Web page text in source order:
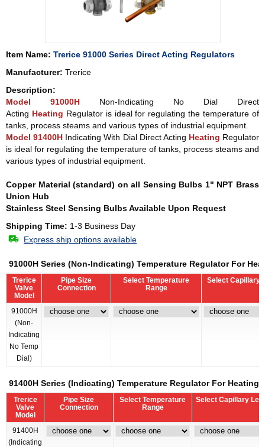
Item Name: Trerice 91000 Series Direct Acting Regulators
Manufacturer: Trerice
Description:
Model 91000H
Non-Indicating No Dial Direct
Acting Heating Regulator is ideal for regulating the temperature of
tanks, process steams and various types of industrial equipment.
Model 91400H Indicating With Dial Direct Acting Heating Regulator
is ideal for regulating the temperature of tanks, process steams and
various types of industrial equipment.
Copper Material (standard) on all Sensing Bulbs 1" NPT Brass
Union Hub
Stainless Steel Sensing Bulbs Available Upon Request
Shipping Time: 1-3 Business Day
Express ship options available
91000H Series (Non-Indicating) Temperature Regulator For
Trerice
Valve
Model
Pipe Size
Connection
Select Temperature
Range
Select Capillary
91000H
(Non-
Indicating
No Temp
Dial)
91400H Series (Indicating) Temperature Regulator For Heating
Trerice
Valve
Model
Pipe Size
Connection
Select Temperature
Range
Select Capillary
91400H
(Indicating